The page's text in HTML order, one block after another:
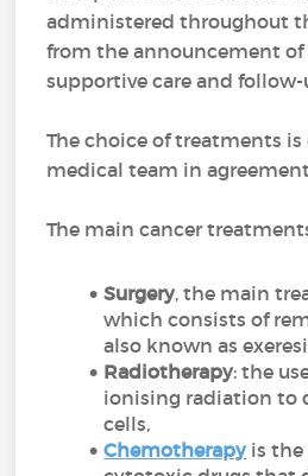
administered throughout
from the announcement of
supportive care and
The choice of treatments
medical team in
The main cancer
Surgery, the main
which consists of
also known as
Radiotherapy: the
ionising radiation to
cells,
Chemotherapyis the